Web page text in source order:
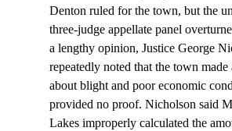
Denton ruled for the town, but the
three-judge appellate panel
a lengthy opinion, Justice George
repeatedly noted that the town made
about blight and poor economic
provided no proof. Nicholson said
Lakes improperly calculated the